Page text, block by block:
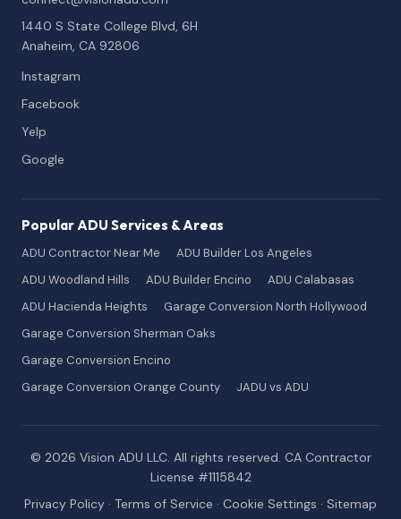
1440 S State College Blvd, 6H
Anaheim, CA 92806
Instagram
Facebook
Yelp
Google
Popular ADU Services & Areas
ADU Contractor Near Me
ADU Builder Los Angeles
ADU Woodland Hills
ADU Builder Encino
ADU Calabasas
ADU Hacienda Heights
Garage Conversion North Hollywood
Garage Conversion Sherman Oaks
Garage Conversion Encino
Garage Conversion Orange County
JADU vs ADU
© 2026 Vision ADU LLC. All rights reserved. CA Contractor
License #1115842
Privacy Policy · Terms of Service · Cookie Settings · Sitemap